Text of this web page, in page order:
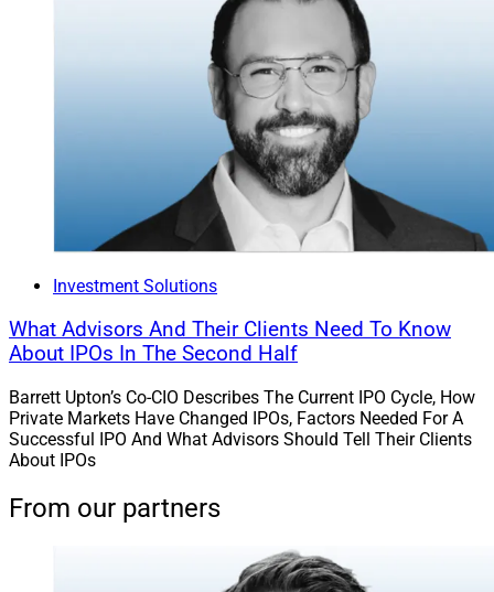
Investment Solutions
What Advisors And Their Clients Need To Know
About IPOs In The Second Half
Barrett Upton’s Co-CIO Describes The Current IPO Cycle, How
Private Markets Have Changed IPOs, Factors Needed For A
Successful IPO And What Advisors Should Tell Their Clients
About IPOs
From our partners